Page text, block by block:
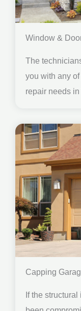
Window &
The
you with any
repair needs in
Capping
If the